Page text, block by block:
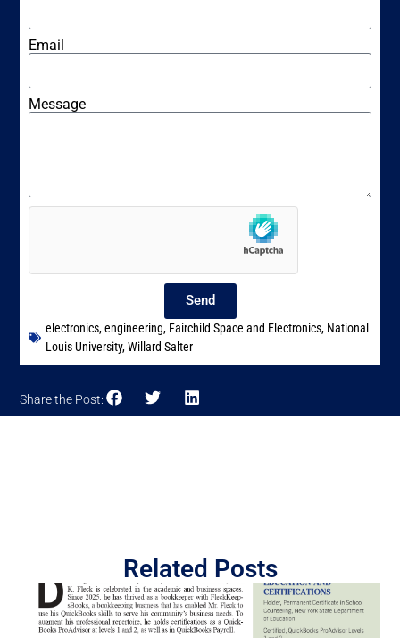
Email
Message
Send
electronics,engineering, Fairchild Space and Electronics, National
Louis University,Willard Salter
Share the Post:
Related Posts